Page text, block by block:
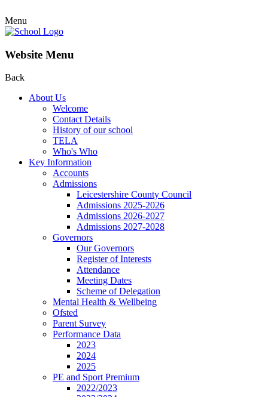
Menu
Website Menu
Back
About Us
Welcome
Contact Details
History of our school
TELA
Who's Who
Key Information
Accounts
Admissions
Leicestershire County Council
Admissions 2025-2026
Admissions 2026-2027
Admissions 2027-2028
Governors
Our Governors
Register of Interests
Attendance
Meeting Dates
Scheme of Delegation
Mental Health & Wellbeing
Ofsted
Parent Survey
Performance Data
2023
2024
2025
PE and Sport Premium
2022/2023